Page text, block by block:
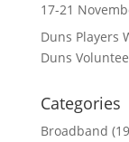
17-21
Duns Players
Duns
Categories
Broadband